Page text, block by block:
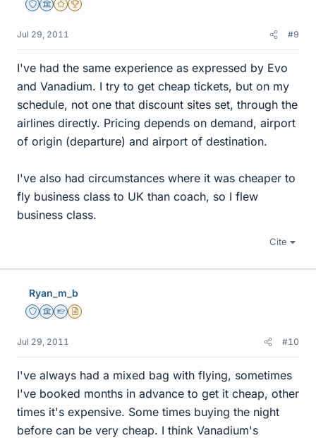
Staff Emeritus
Science Advisor
Gold Member
2025 Award
Jul 29, 2011 #9
I've had the same experience as expressed by Evo
and Vanadium. I try to get cheap tickets, but on my
schedule, not one that discount sites set, through the
airlines directly. Pricing depends on demand, airport
of origin (departure) and airport of destination.
I've also had circumstances where it was cheaper to
fly business class to UK than coach, so I flew
business class.
Cite
Ryan_m_b
Staff Emeritus
Science Advisor
Homework Helper
Insights Author
Jul 29, 2011 #10
I've always had a mixed bag with flying, sometimes
I've booked months in advance to get it cheap, other
times it's expensive. Some times buying the night
before can be very cheap. I think Vanadium's